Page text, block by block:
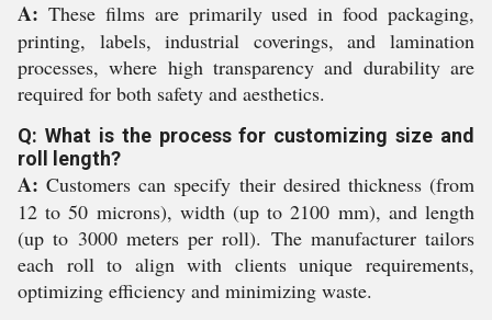
A: These films are primarily used in food packaging,
printing, labels, industrial coverings, and lamination
processes, where high transparency and durability are
required for both safety and aesthetics.
Q: What is the process for customizing size and
roll length?
A: Customers can specify their desired thickness (from
12 to 50 microns), width (up to 2100 mm), and length
(up to 3000 meters per roll). The manufacturer tailors
each roll to align with clients unique requirements,
optimizing efficiency and minimizing waste.